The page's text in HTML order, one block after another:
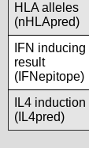
HLA alleles
(nHLApred)
IFN inducing
result
(IFNepitope)
IL4 induction
(IL4pred)